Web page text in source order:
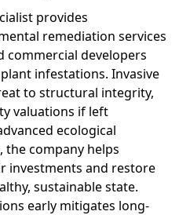
provides
remediation services
developers
infestations. Invasive
to structural integrity,
valuations if left
ecological
the company helps
investments and restore
sustainable state.
early mitigates long-